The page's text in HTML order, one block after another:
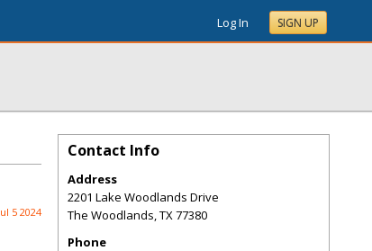
Log In SIGN UP
5 2024
Contact Info
Address
2201 Lake Woodlands Drive
The Woodlands,TX77380
Phone